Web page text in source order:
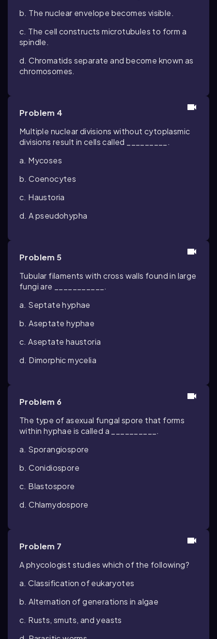
b. The nuclear envelope becomes visible.
c. The cell constructs microtubules to form a
spindle.
d. Chromatids separate and become known as
chromosomes.
Problem 4
Multiple nuclear divisions without cytoplasmic
divisions result in cells called _________.
a. Mycoses
b. Coenocytes
c. Haustoria
d. A pseudohypha
Problem 5
Tubular filaments with cross walls found in large
fungi are ___________.
a. Septate hyphae
b. Aseptate hyphae
c. Aseptate haustoria
d. Dimorphic mycelia
Problem 6
The type of asexual fungal spore that forms
within hyphae is called a __________.
a. Sporangiospore
b. Conidiospore
c. Blastospore
d. Chlamydospore
Problem 7
A phycologist studies which of the following?
a. Classification of eukaryotes
b. Alternation of generations in algae
c. Rusts, smuts, and yeasts